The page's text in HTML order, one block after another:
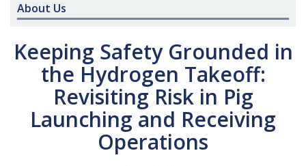
About Us
Keeping Safety Grounded in
the Hydrogen Takeoff:
Revisiting Risk in Pig
Launching and Receiving
Operations